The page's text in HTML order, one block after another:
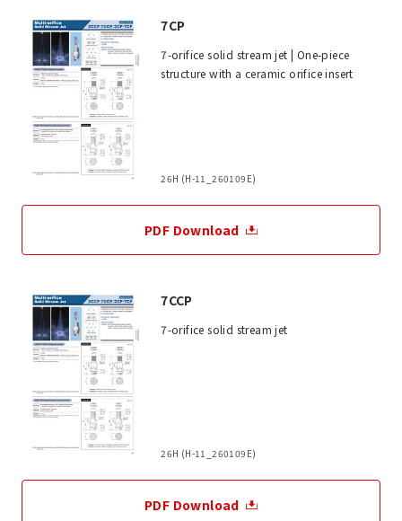
7CP
7-orifice solid stream jet | One-piece
structure with a ceramic orifice insert
26H (H-11_260109E)
PDF Download
7CCP
7-orifice solid stream jet
26H (H-11_260109E)
PDF Download